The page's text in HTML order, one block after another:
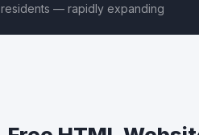
residents — rapidly expanding